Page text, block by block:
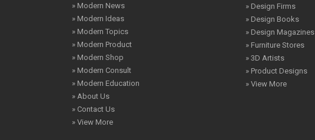
» Modern News
» Modern Ideas
» Modern Topics
» Modern Product
» Modern Shop
» Modern Consult
» Modern Education
» About Us
» Contact Us
» View More
» Design Firms
» Design Books
» Design Magazines
» Furniture Stores
» 3D Artists
» Product Designs
» View More